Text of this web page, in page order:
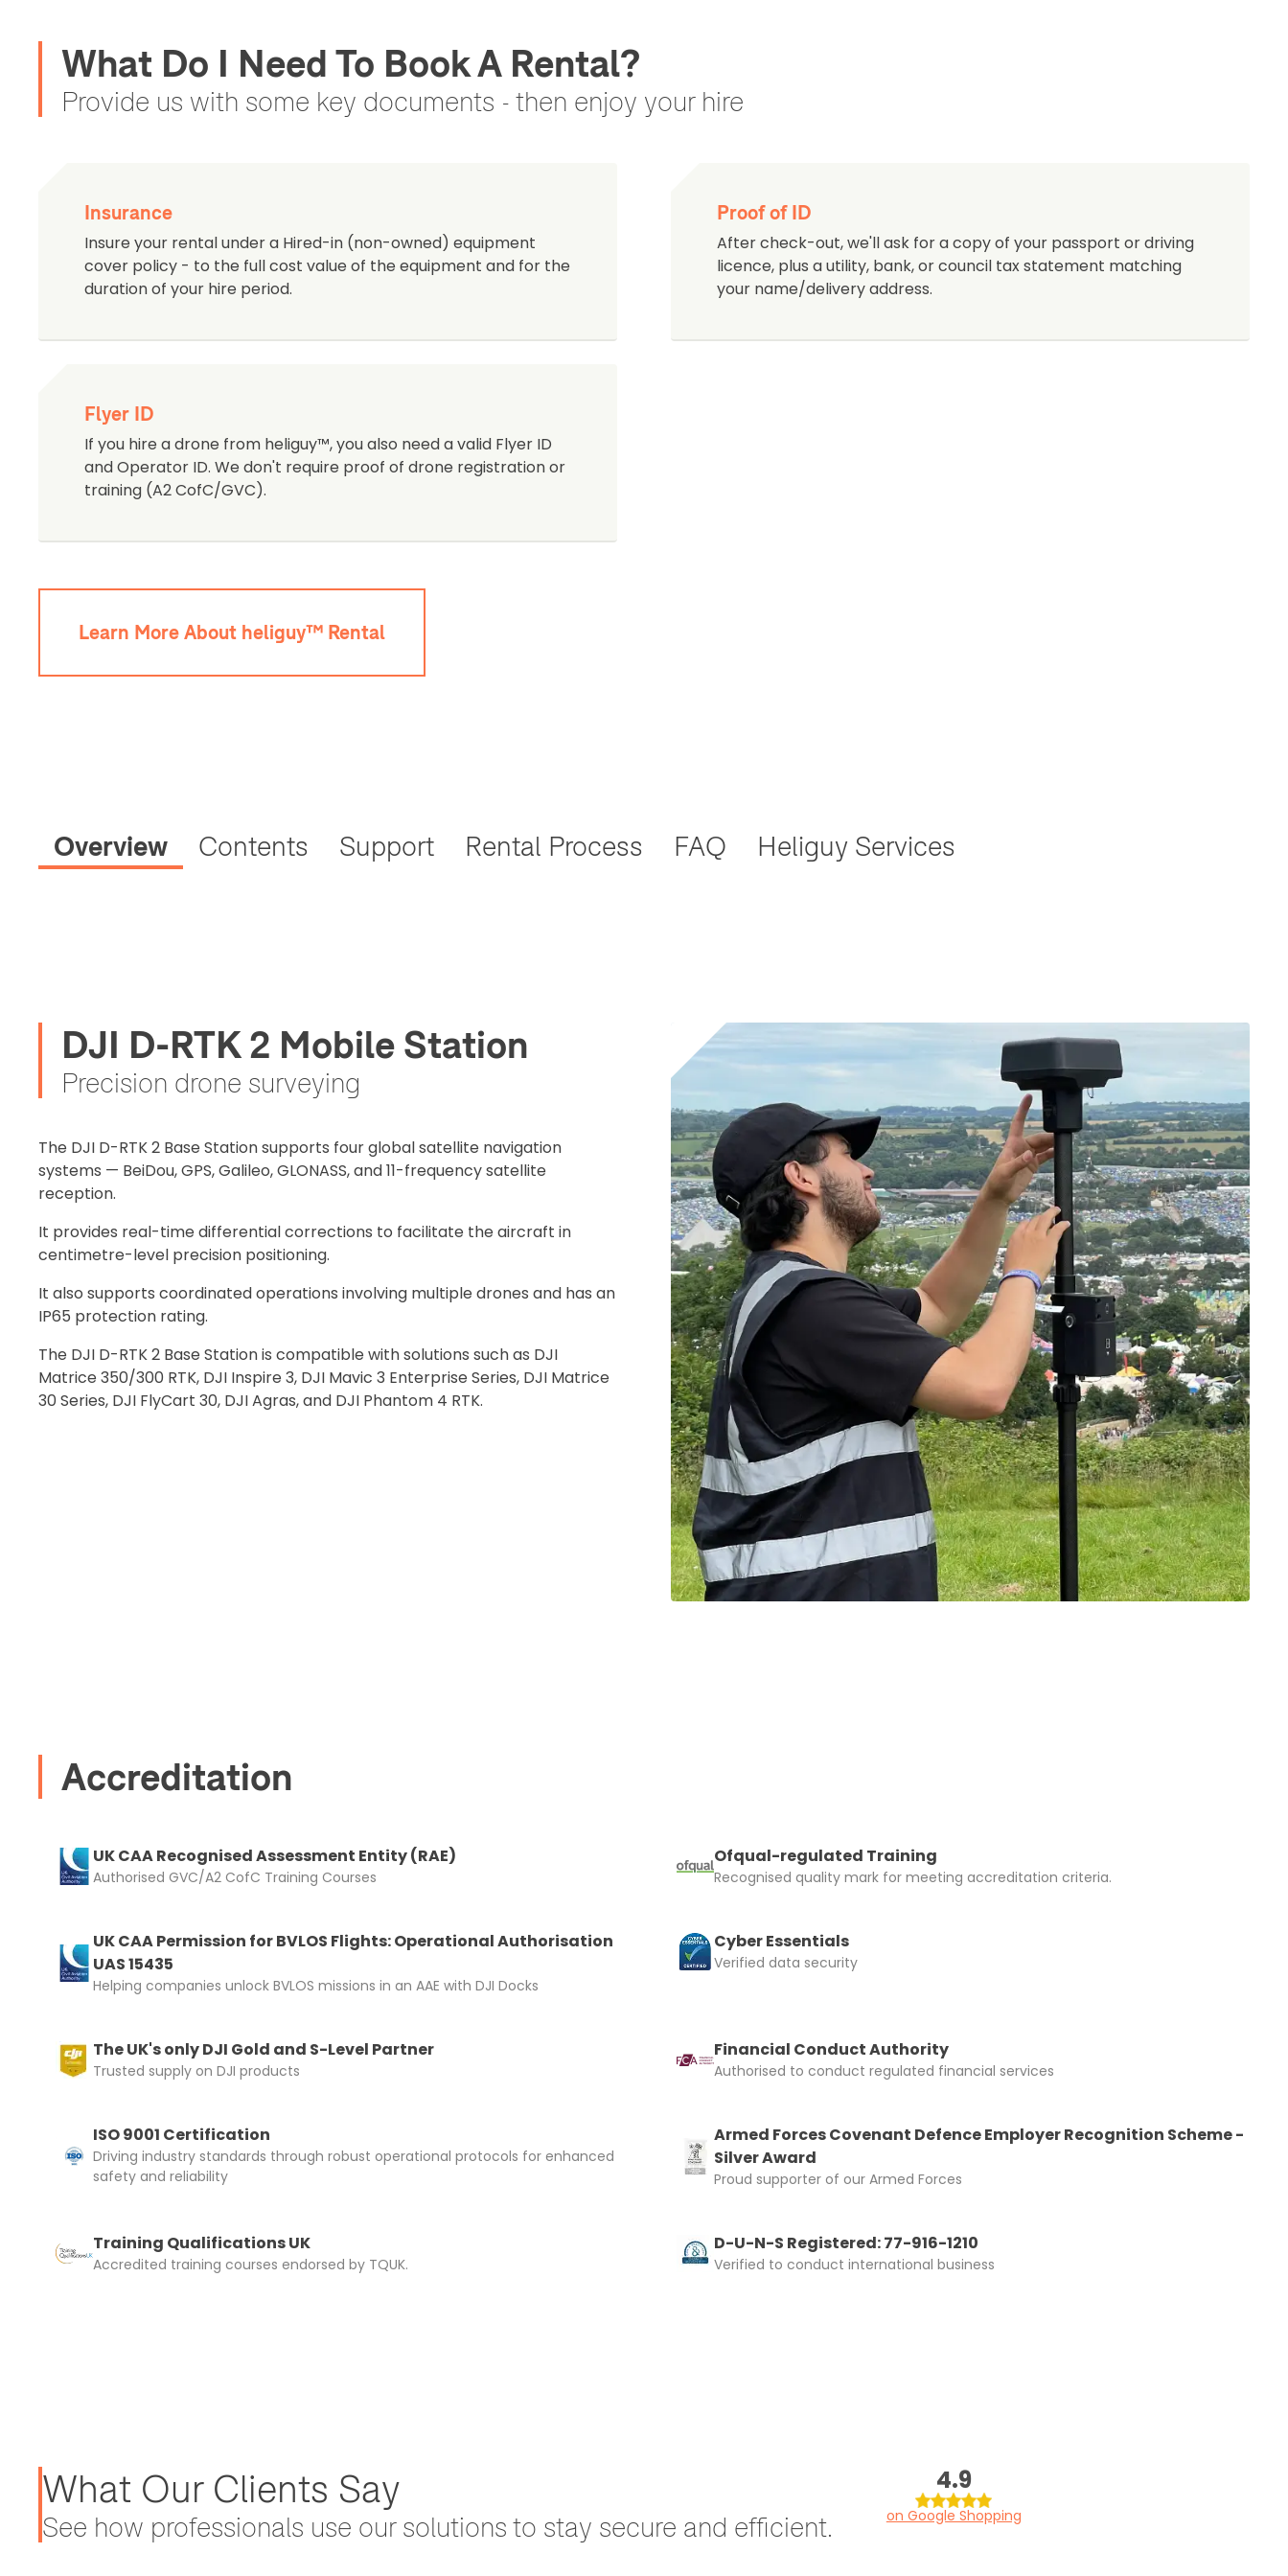
What Do I Need To Book A Rental?
Provide us with some key documents - then enjoy your hire
Insurance
Insure your rental under a Hired-in (non-owned) equipment
cover policy - to the full cost value of the equipment and for the
duration of your hire period.
Proof of ID
After check-out, we'll ask for a copy of your passport or driving
licence, plus a utility, bank, or council tax statement matching
your name/delivery address.
Flyer ID
If you hire a drone from heliguy™, you also need a valid Flyer ID
and Operator ID. We don't require proof of drone registration or
training (A2 CofC/GVC).
Learn More About heliguy™ Rental
Overview Contents Support Rental Process FAQ Heliguy Services
DJI D-RTK 2 Mobile Station
Precision drone surveying
The DJI D-RTK 2 Base Station supports four global satellite navigation
systems — BeiDou, GPS, Galileo, GLONASS, and 11-frequency satellite
reception.
It provides real-time differential corrections to facilitate the aircraft in
centimetre-level precision positioning.
It also supports coordinated operations involving multiple drones and has an
IP65 protection rating.
The DJI D-RTK 2 Base Station is compatible with solutions such as DJI
Matrice 350/300 RTK, DJI Inspire 3, DJI Mavic 3 Enterprise Series, DJI Matrice
30 Series, DJI FlyCart 30, DJI Agras, and DJI Phantom 4 RTK.
Accreditation
UK CAA Recognised Assessment Entity (RAE)
Authorised GVC/A2 CofC Training Courses
UK CAA Permission for BVLOS Flights: Operational Authorisation
UAS 15435
Helping companies unlock BVLOS missions in an AAE with DJI Docks
The UK's only DJI Gold and S-Level Partner
Trusted supply on DJI products
ISO 9001 Certification
Driving industry standards through robust operational protocols for enhanced
safety and reliability
Training Qualifications UK
Accredited training courses endorsed by TQUK.
Ofqual-regulated Training
Recognised quality mark for meeting accreditation criteria.
Cyber Essentials
Verified data security
Financial Conduct Authority
Authorised to conduct regulated financial services
Armed Forces Covenant Defence Employer Recognition Scheme -
Silver Award
Proud supporter of our Armed Forces
D-U-N-S Registered: 77-916-1210
Verified to conduct international business
What Our Clients Say
See how professionals use our solutions to stay secure and efficient.
4.9
on Google Shopping
2. Upload your documents
Please upload the required information and documentation to
complete you rental
Click to get insurance
I confirm and accept the £99 rental deposit which will automatically be added to
cart.